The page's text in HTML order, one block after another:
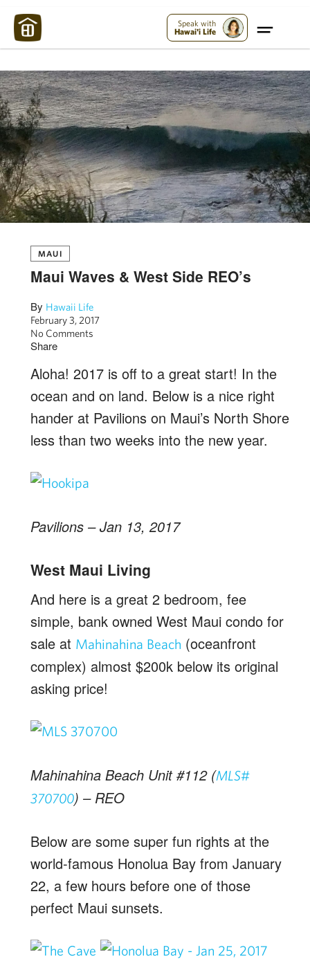
Speak with
Hawai'i Life
MAUI
Maui Waves & West Side REO’s
By Hawaii Life
February 3, 2017
No Comments
Share
Aloha! 2017 is off to a great start! In the
ocean and on land. Below is a nice right
hander at Pavilions on Maui’s North Shore
less than two weeks into the new year.
Pavilions – Jan 13, 2017
West Maui Living
And here is a great 2 bedroom, fee
simple, bank owned West Maui condo for
sale at Mahinahina Beach (oceanfront
complex) almost $200k below its original
asking price!
Mahinahina Beach Unit #112 (MLS#
370700) – REO
Below are some super fun rights at the
world-famous Honolua Bay from January
22, a few hours before one of those
perfect Maui sunsets.
Maui Strong: Please Help Maui – Donate Now!